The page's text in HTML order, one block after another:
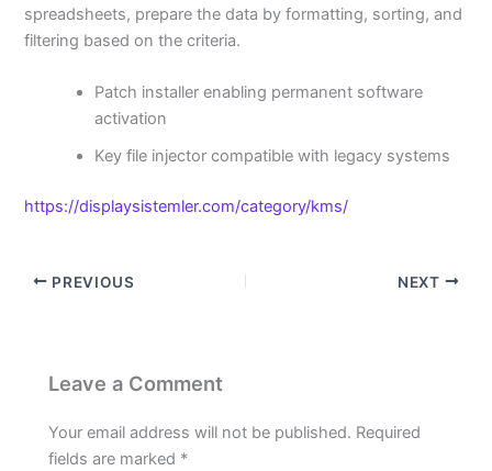
spreadsheets, prepare the data by formatting, sorting, and
filtering based on the criteria.
Patch installer enabling permanent software
activation
Key file injector compatible with legacy systems
https://displaysistemler.com/category/kms/
PREVIOUS NEXT
Leave a Comment
Your email address will not be published. Required
fields are marked *